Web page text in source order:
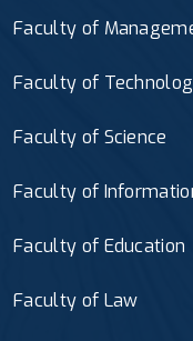
Faculty of
Faculty of
Faculty of Science
Faculty of
Faculty of Education
Faculty of Law